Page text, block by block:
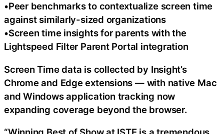
•Peer benchmarks to contextualize screen time
against similarly-sized organizations
•Screen time insights for parents with the
Lightspeed Filter Parent Portal integration
Screen Time data is collected by Insight’s
Chrome and Edge extensions — with native Mac
and Windows application tracking now
expanding coverage beyond the browser.